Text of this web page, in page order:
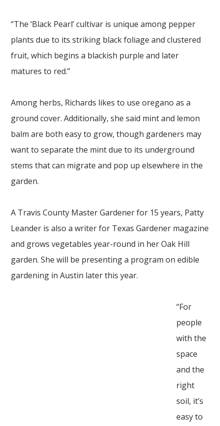
“The ‘Black Pearl’ cultivar is unique among pepper
plants due to its striking black foliage and clustered
fruit, which begins a blackish purple and later
matures to red.”
Among herbs, Richards likes to use oregano as a
ground cover. Additionally, she said mint and lemon
balm are both easy to grow, though gardeners may
want to separate the mint due to its underground
stems that can migrate and pop up elsewhere in the
garden.
A Travis County Master Gardener for 15 years, Patty
Leander is also a writer for Texas Gardener magazine
and grows vegetables year-round in her Oak Hill
garden. She will be presenting a program on edible
gardening in Austin later this year.
“For
people
with the
space
and the
right
soil, it’s
easy to